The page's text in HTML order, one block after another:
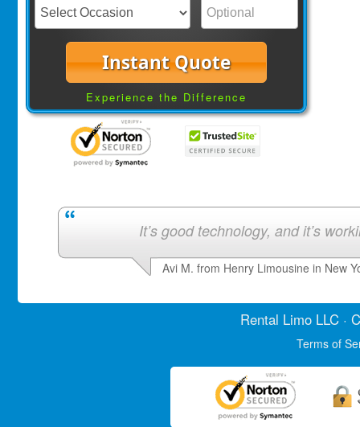
Instant Quote
Experience the Difference
It’s good technology, and it’s
Avi M. from Henry Limousine in New
Rental LimoLLC ·
Terms of